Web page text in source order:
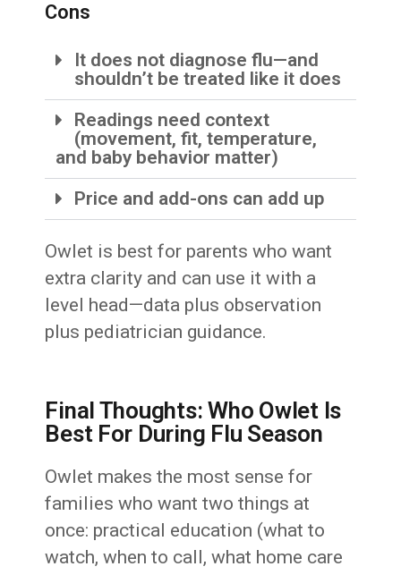
Cons
It does not diagnose flu—and
shouldn’t be treated like it does
Readings need context
(movement, fit, temperature,
and baby behavior matter)
Price and add-ons can add up
Owlet is best for parents who want
extra clarity and can use it with a
level head—data plus observation
plus pediatrician guidance.
Final Thoughts: Who Owlet Is
Best For During Flu Season
Owlet makes the most sense for
families who want two things at
once: practical education (what to
watch, when to call, what home care